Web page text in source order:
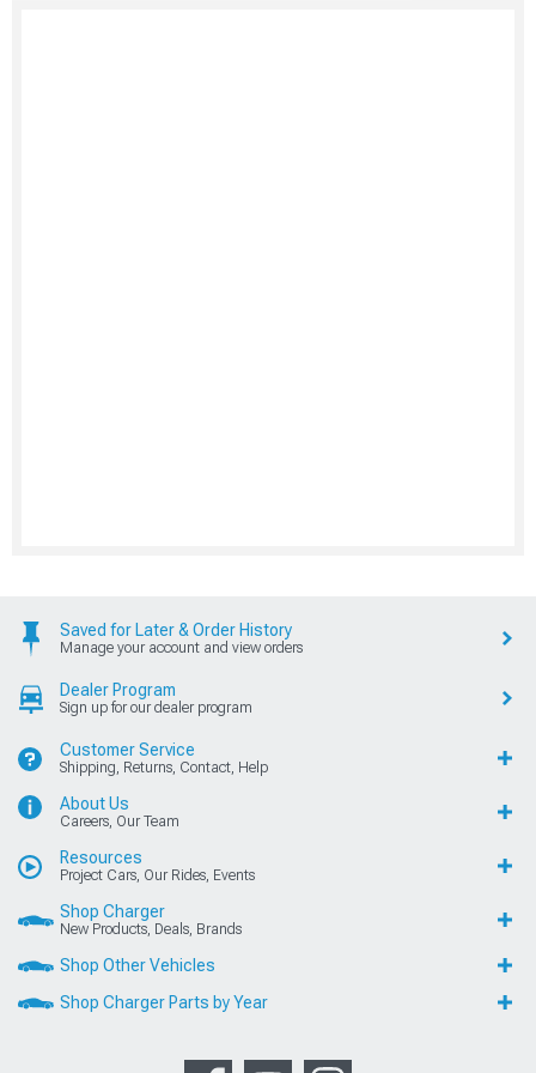
Saved for Later & Order History
Manage your account and view orders
Dealer Program
Sign up for our dealer program
Customer Service
Shipping, Returns, Contact, Help
About Us
Careers, Our Team
Resources
Project Cars, Our Rides, Events
Shop Charger
New Products, Deals, Brands
Shop Other Vehicles
Shop Charger Parts by Year